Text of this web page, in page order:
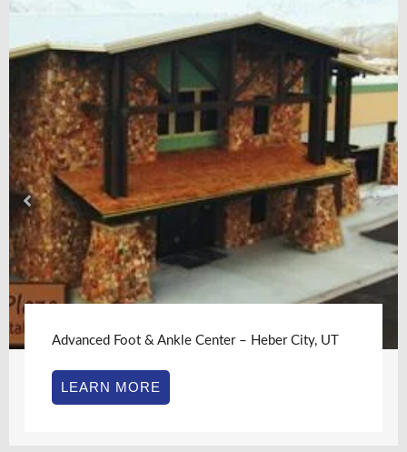
Advanced Foot & Ankle Center – Heber City, UT
LEARN MORE